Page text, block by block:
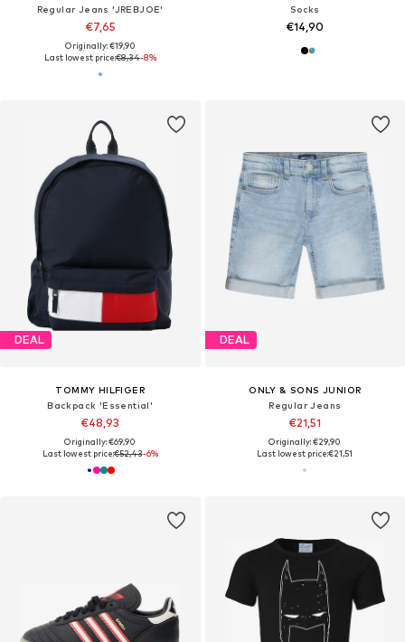
Regular Jeans 'JREBJOE'
€7,65
Originally: €19,90
Last lowest price:€8,34-8%
Socks
€14,90
DEAL
TOMMY HILFIGER
Backpack 'Essential'
€48,93
Originally: €69,90
Last lowest price:€52,43-6%
DEAL
ONLY & SONS JUNIOR
Regular Jeans
€21,51
Originally: €29,90
Last lowest price:€21,51